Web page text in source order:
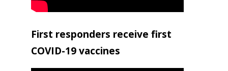
First responders receive first
COVID-19 vaccines